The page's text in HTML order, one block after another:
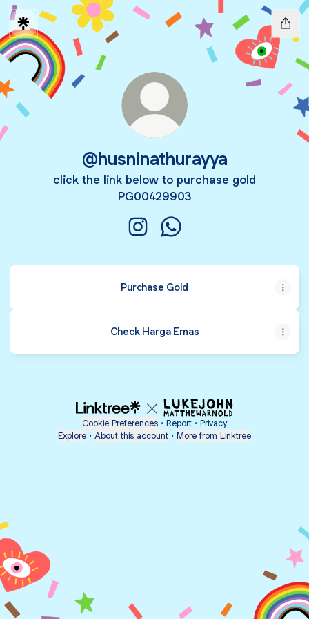
@husninathurayya
click the link below to purchase gold
PG00429903
Purchase Gold
Check Harga Emas
Cookie Preferences • Report • Privacy
Explore • About this account • More from Linktree